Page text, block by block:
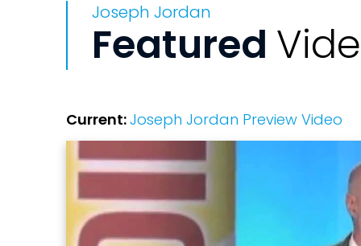
Joseph Jordan
Featured
Current:Joseph Jordan Preview Video